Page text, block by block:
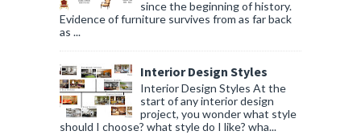
since the beginning of history.
Evidence of furniture survives from as far back
as ...
Interior Design Styles
Interior Design Styles At the
start of any interior design
project, you wonder what style
should I choose? what style do I like? wha...